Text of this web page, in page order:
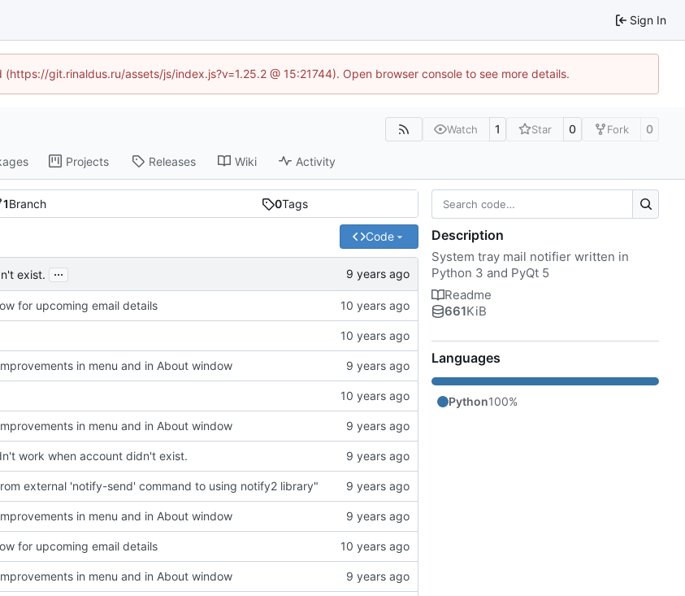
Sign In
git.rinaldus.ru/assets/js/index.js?v=1.25.2 @ 15:21744). Open browser console to see more details.
Watch 1 Star 0 Fork 0
Projects Releases Wiki Activity
1Branch 0Tags
Code
exist. ...
for upcoming email details
in menu and in About window
in menu and in About window
work when account didn't exist.
external 'notify-send' command to using notify2 library"
in menu and in About window
for upcoming email details
in menu and in About window
Description
System tray mail notifier written in
Python 3 and PyQt 5
Readme
661KiB
Languages
Python100%